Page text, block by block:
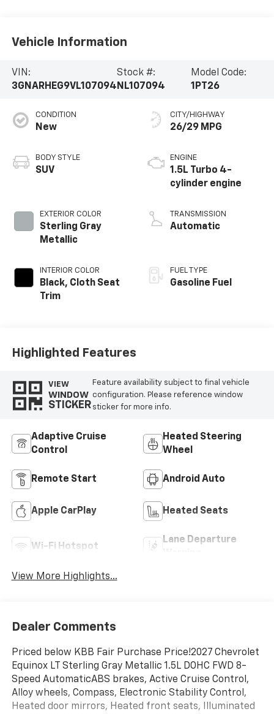
Vehicle Information
VIN:
3GNARHEG9VL107094
Stock #:
NL107094
Model Code:
1PT26
CONDITION
New
BODY STYLE
SUV
EXTERIOR COLOR
Sterling Gray
Metallic
INTERIOR COLOR
Black, Cloth Seat
Trim
CITY/HIGHWAY
26/29 MPG
ENGINE
1.5L Turbo 4-
cylinder engine
TRANSMISSION
Automatic
FUEL TYPE
Gasoline Fuel
Highlighted Features
VIEW
WINDOW
STICKER
Feature availability subject to final vehicle
configuration. Please reference window
sticker for more info.
Adaptive Cruise
Control
Heated Steering
Wheel
Remote Start Android Auto
Apple CarPlay Heated Seats
Wi-Fi Hotspot
Lane Departure
View More Highlights...
Dealer Comments
Priced below KBB Fair Purchase Price!2027 Chevrolet
Equinox LT Sterling Gray Metallic 1.5L DOHC FWD 8-
Speed AutomaticABS brakes, Active Cruise Control,
Alloy wheels, Compass, Electronic Stability Control,
Heated door mirrors, Heated front seats, Illuminated